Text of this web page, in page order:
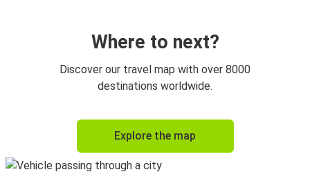
Where to next?
Discover our travel map with over 8000
destinations worldwide.
Explore the map